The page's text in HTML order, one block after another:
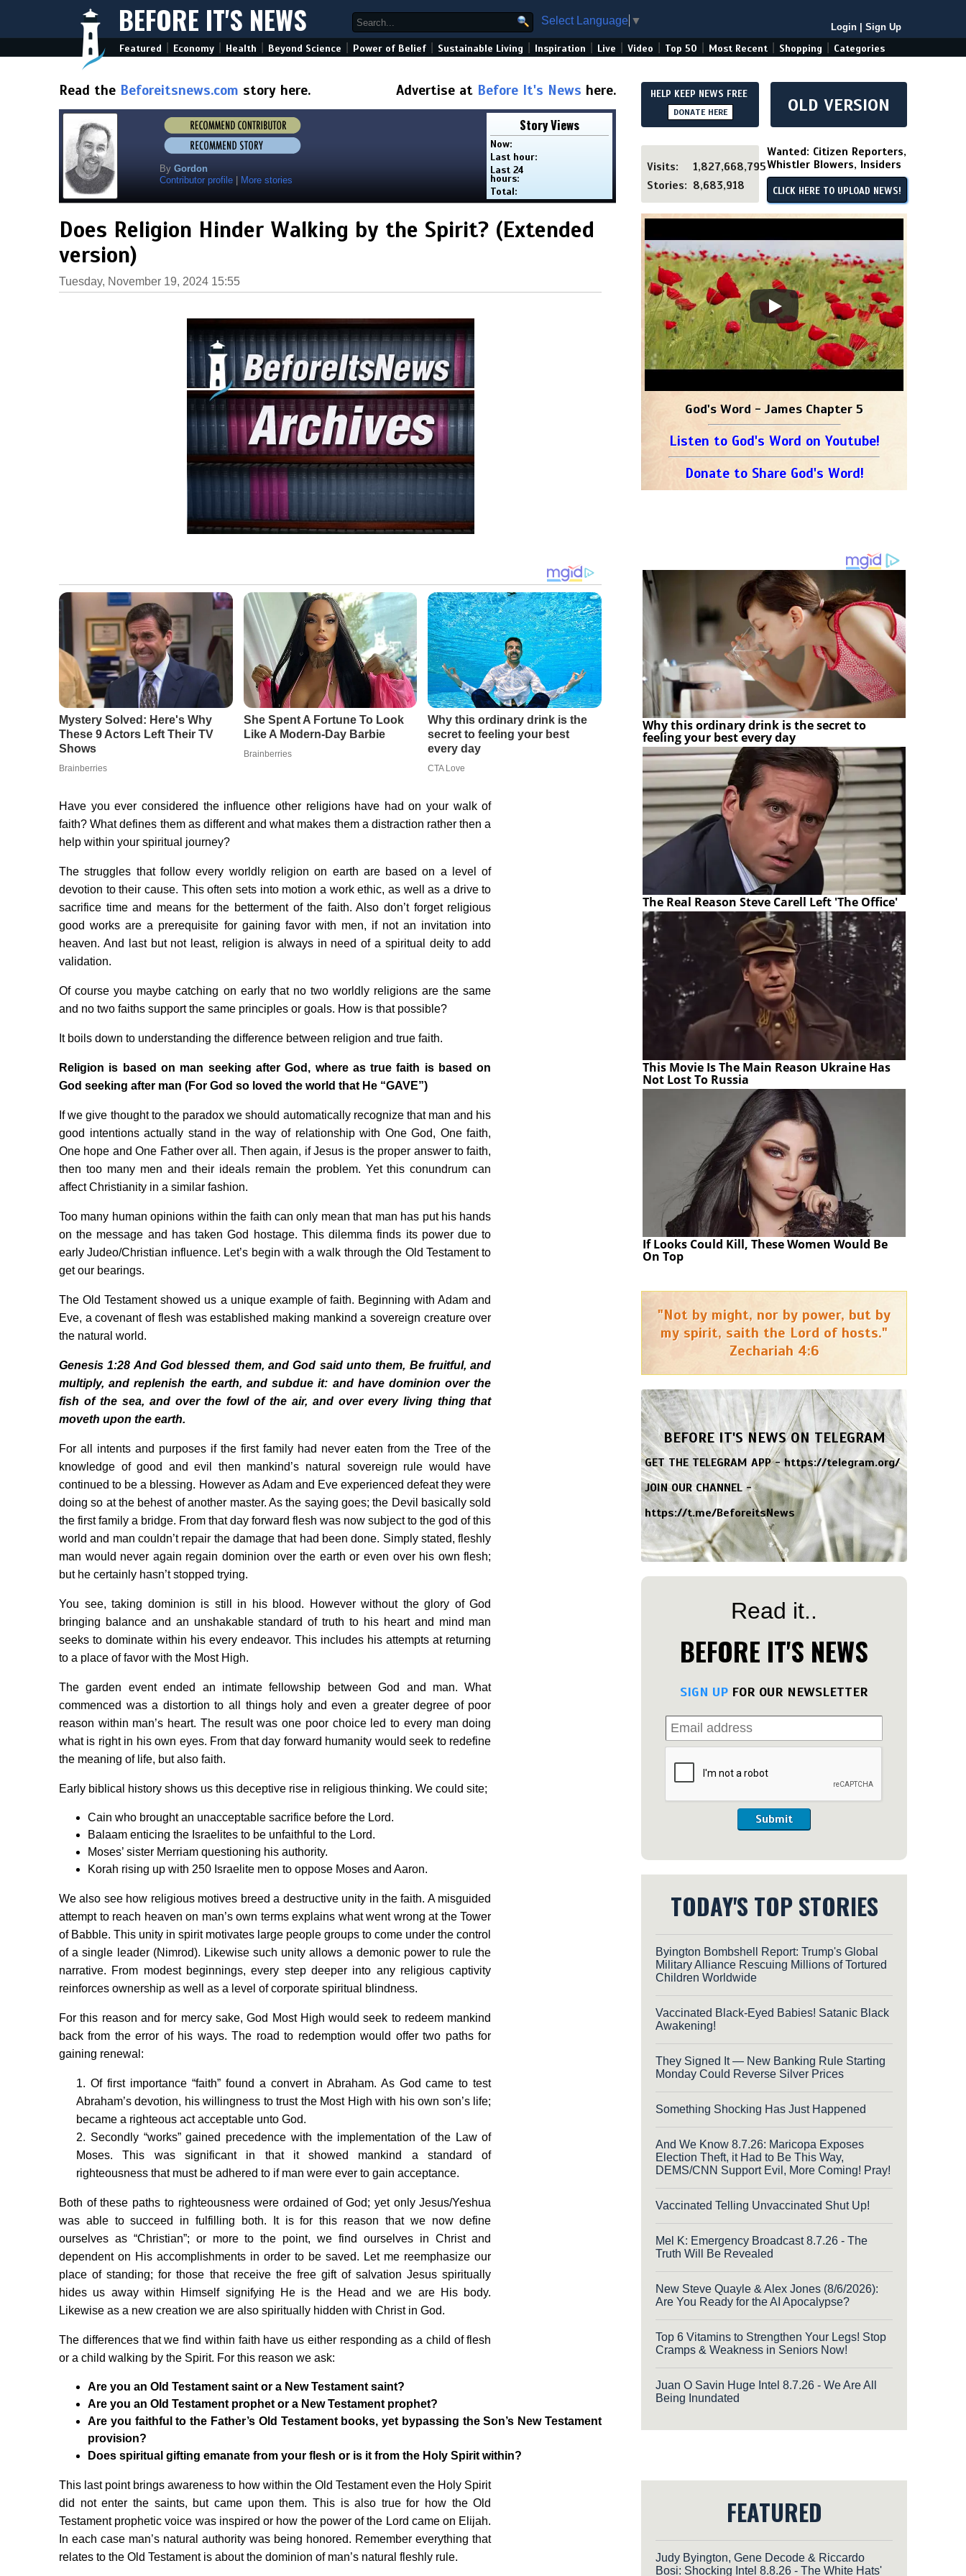
BEFORE IT'S NEWS Select Language ▼
Login Sign Up
Featured Economy Health Beyond Science Power of Belief Sustainable Living Inspiration Live Video Top 50 Most Recent Shopping Categories
Read the Beforeitsnews.com story here. Advertise at Before It's News here.
By Gordon
Contributor profile
More stories
Story Views
Now:
Last hour:
Last 24
hours:
Total:
Does Religion Hinder Walking by the Spirit? (Extended
version)
Tuesday, November 19, 2024 15:55
Have you ever considered the influence other religions have had on your walk of
faith? What defines them as different and what makes them a distraction rather then a
help within your spiritual journey?
The struggles that follow every worldly religion on earth are based on a level of
devotion to their cause. This often sets into motion a work ethic, as well as a drive to
sacrifice time and means for the betterment of the faith. Also don’t forget religious
good works are a prerequisite for gaining favor with men, if not an invitation into
heaven. And last but not least, religion is always in need of a spiritual deity to add
validation.
Of course you maybe catching on early that no two worldly religions are the same
and no two faiths support the same principles or goals. How is that possible?
It boils down to understanding the difference between religion and true faith.
Religion is based on man seeking after God, where as true faith is based on
God seeking after man (For God so loved the world that He “GAVE”)
If we give thought to the paradox we should automatically recognize that man and his
good intentions actually stand in the way of relationship with One God, One faith,
One hope and One Father over all. Then again, if Jesus is the proper answer to faith,
then too many men and their ideals remain the problem. Yet this conundrum can
affect Christianity in a similar fashion.
Too many human opinions within the faith can only mean that man has put his hands
on the message and has taken God hostage. This dilemma finds its power due to
early Judeo/Christian influence. Let’s begin with a walk through the Old Testament to
get our bearings.
The Old Testament showed us a unique example of faith. Beginning with Adam and
Eve, a covenant of flesh was established making mankind a sovereign creature over
the natural world.
Genesis 1:28 And God blessed them, and God said unto them, Be fruitful, and
multiply, and replenish the earth, and subdue it: and have dominion over the
fish of the sea, and over the fowl of the air, and over every living thing that
moveth upon the earth.
For all intents and purposes if the first family had never eaten from the Tree of the
knowledge of good and evil then mankind’s natural sovereign rule would have
continued to be a blessing. However as Adam and Eve experienced defeat they were
doing so at the behest of another master. As the saying goes; the Devil basically sold
the first family a bridge. From that day forward flesh was now subject to the god of this
world and man couldn’t repair the damage that had been done. Simply stated, fleshly
man would never again regain dominion over the earth or even over his own flesh;
but he certainly hasn’t stopped trying.
You see, taking dominion is still in his blood. However without the glory of God
bringing balance and an unshakable standard of truth to his heart and mind man
seeks to dominate within his every endeavor. This includes his attempts at returning
to a place of favor with the Most High.
The garden event ended an intimate fellowship between God and man. What
commenced was a distortion to all things holy and even a greater degree of poor
reason within man’s heart. The result was one poor choice led to every man doing
what is right in his own eyes. From that day forward humanity would seek to redefine
the meaning of life, but also faith.
Early biblical history shows us this deceptive rise in religious thinking. We could site;
Cain who brought an unacceptable sacrifice before the Lord.
Balaam enticing the Israelites to be unfaithful to the Lord.
Moses’ sister Merriam questioning his authority.
Korah rising up with 250 Israelite men to oppose Moses and Aaron.
We also see how religious motives breed a destructive unity in the faith. A misguided
attempt to reach heaven on man’s own terms explains what went wrong at the Tower
of Babble. This unity in spirit motivates large people groups to come under the control
of a single leader (Nimrod). Likewise such unity allows a demonic power to rule the
narrative. From modest beginnings, every step deeper into any religious captivity
reinforces ownership as well as a level of corporate spiritual blindness.
For this reason and for mercy sake, God Most High would seek to redeem mankind
back from the error of his ways. The road to redemption would offer two paths for
gaining renewal:
1. Of first importance “faith” found a convert in Abraham. As God came to test
Abraham’s devotion, his willingness to trust the Most High with his own son’s life;
became a righteous act acceptable unto God.
2. Secondly “works” gained precedence with the implementation of the Law of
Moses. This was significant in that it showed mankind a standard of
righteousness that must be adhered to if man were ever to gain acceptance.
Both of these paths to righteousness were ordained of God; yet only Jesus/Yeshua
was able to succeed in fulfilling both. It is for this reason that we now define
ourselves as “Christian”; or more to the point, we find ourselves in Christ and
dependent on His accomplishments in order to be saved. Let me reemphasize our
place of standing; for those that receive the free gift of salvation Jesus spiritually
hides us away within Himself signifying He is the Head and we are His body.
Likewise as a new creation we are also spiritually hidden with Christ in God.
The differences that we find within faith have us either responding as a child of flesh
or a child walking by the Spirit. For this reason we ask:
Are you an Old Testament saint or a New Testament saint?
Are you an Old Testament prophet or a New Testament prophet?
Are you faithful to the Father’s Old Testament books, yet bypassing the Son’s New Testament
provision?
Does spiritual gifting emanate from your flesh or is it from the Holy Spirit within?
This last point brings awareness to how within the Old Testament even the Holy Spirit
did not enter the saints, but came upon them. This is also true for how the Old
Testament prophetic voice was inspired or how the power of the Lord came on Elijah.
In each case man’s natural authority was being honored. Remember everything that
relates to the Old Testament is about the dominion of man’s natural fleshly rule.
HELP KEEP NEWS FREE
DONATE HERE OLD VERSION
Visits:
1,827,668,795
Stories: 8,683,918
Wanted: Citizen Reporters,
Whistler Blowers, Insiders
CLICK HERE TO UPLOAD NEWS!
God's Word - James Chapter 5
Listen to God's Word on Youtube!
Donate to Share God's Word!
Why this ordinary drink is the secret to
feeling your best every day
The Real Reason Steve Carell Left 'The Office'
This Movie Is The Main Reason Ukraine Has
Not Lost To Russia
If Looks Could Kill, These Women Would Be
On Top
"Not by might, nor by power, but by
my spirit, saith the Lord of hosts."
Zechariah 4:6
BEFORE IT'S NEWS ON TELEGRAM
GET THE TELEGRAM APP -https://telegram.org/
JOIN OUR CHANNEL -
https://t.me/BeforeitsNews
Read it..
BEFORE IT'S NEWS
SIGN UP FOR OUR NEWSLETTER
Submit
TODAY'S TOP STORIES
Byington Bombshell Report: Trump's Global
Military Alliance Rescuing Millions of Tortured
Children Worldwide
Vaccinated Black-Eyed Babies! Satanic Black
Awakening!
They Signed It — New Banking Rule Starting
Monday Could Reverse Silver Prices
Something Shocking Has Just Happened
And We Know 8.7.26: Maricopa Exposes
Election Theft, it Had to Be This Way,
DEMS/CNN Support Evil, More Coming! Pray!
Vaccinated Telling Unvaccinated Shut Up!
Mel K: Emergency Broadcast 8.7.26 - The
Truth Will Be Revealed
New Steve Quayle & Alex Jones (8/6/2026):
Are You Ready for the AI Apocalypse?
Top 6 Vitamins to Strengthen Your Legs! Stop
Cramps & Weakness in Seniors Now!
Juan O Savin Huge Intel 8.7.26 - We Are All
Being Inundated
FEATURED
Judy Byington, Gene Decode & Riccardo
Bosi: Shocking Intel 8.8.26 - The White Hats'